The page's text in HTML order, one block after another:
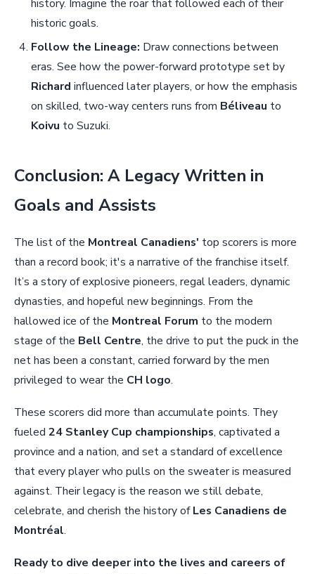
history. Imagine the roar that followed each of their
historic goals.
Follow the Lineage: Draw connections between
eras. See how the power-forward prototype set by
Richard influenced later players, or how the emphasis
on skilled, two-way centers runs from Béliveau to
Koivu to Suzuki.
Conclusion: A Legacy Written in
Goals and Assists
The list of the Montreal Canadiens' top scorers is more
than a record book; it's a narrative of the franchise itself.
It’s a story of explosive pioneers, regal leaders, dynamic
dynasties, and hopeful new beginnings. From the
hallowed ice of the Montreal Forum to the modern
stage of the Bell Centre, the drive to put the puck in the
net has been a constant, carried forward by the men
privileged to wear the CH logo.
These scorers did more than accumulate points. They
fueled 24 Stanley Cup championships, captivated a
province and a nation, and set a standard of excellence
that every player who pulls on the sweater is measured
against. Their legacy is the reason we still debate,
celebrate, and cherish the history ofLes Canadiens de
Montréal.
Ready to dive deeper into the lives and careers of